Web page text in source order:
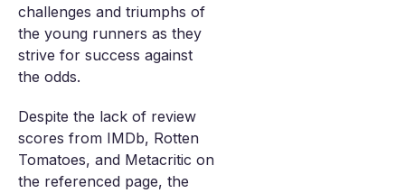
challenges and triumphs of
the young runners as they
strive for success against
the odds.
Despite the lack of review
scores from IMDb, Rotten
Tomatoes, and Metacritic on
the referenced page, the